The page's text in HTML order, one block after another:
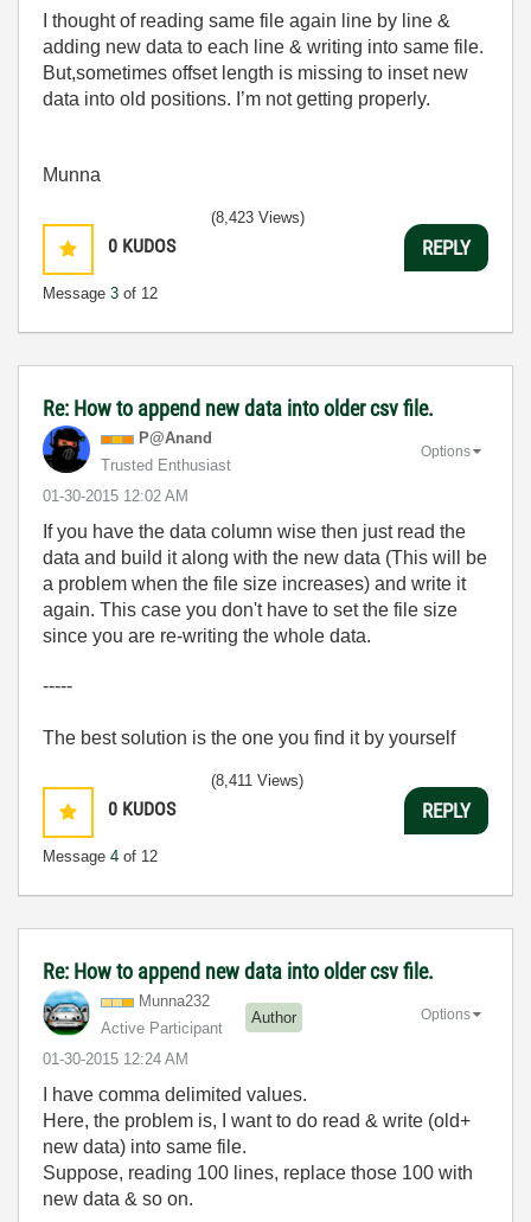
I thought of reading same file again line by line &
adding new data to each line & writing into same file.
But,sometimes offset length is missing to inset new
data into old positions. I’m not getting properly.
Munna
0 KUDOS
Message 3 of 12
(8,423 Views)
REPLY
Re: How to append new data into older csv file.
P@Anand
Trusted Enthusiast
‎01-30-2015 12:02 AM
Options
If you have the data column wise then just read the
data and build it along with the new data (This will be
a problem when the file size increases) and write it
again. This case you don't have to set the file size
since you are re-writing the whole data.
-----
The best solution is the one you find it by yourself
0 KUDOS
Message 4 of 12
(8,411 Views)
REPLY
Re: How to append new data into older csv file.
Munna232
Active Participant
Author
‎01-30-2015 12:24 AM
Options
I have comma delimited values.
Here, the problem is, I want to do read & write (old+
new data) into same file.
Suppose, reading 100 lines, replace those 100 with
new data & so on.